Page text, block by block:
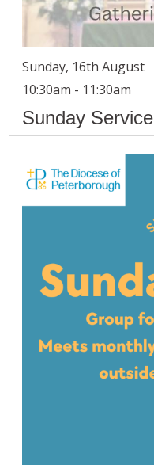
Sunday, 16th August
10:30am - 11:30am
Sunday Service